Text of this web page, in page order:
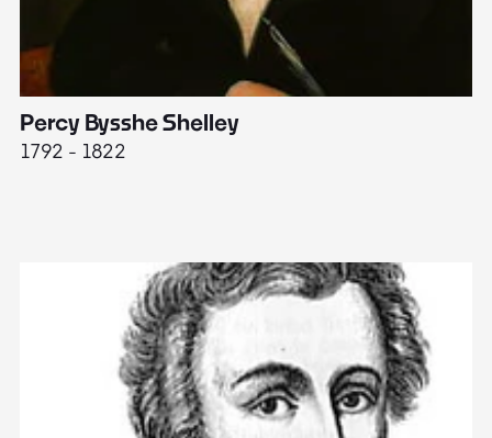
Percy Bysshe Shelley
1792 - 1822